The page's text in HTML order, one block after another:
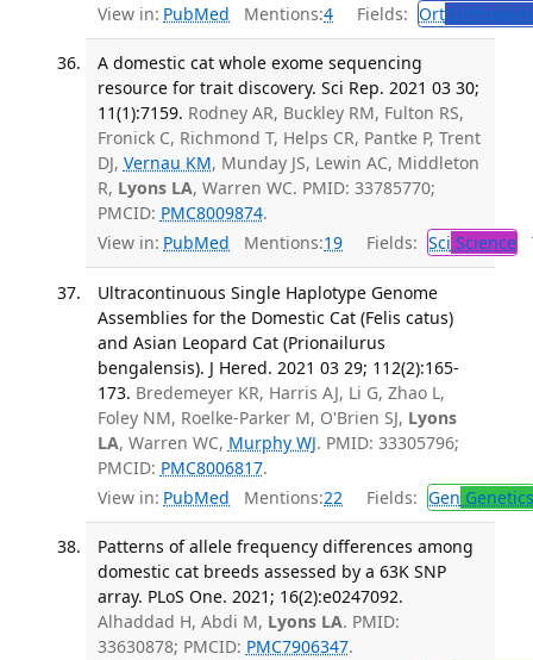
View in: PubMed Mentions:4 Fields: Ort
A domestic cat whole exome sequencing
resource for trait discovery. Sci Rep. 2021 03 30;
11(1):7159. Rodney AR, Buckley RM, Fulton RS,
Fronick C, Richmond T, Helps CR, Pantke P, Trent
DJ, Vernau KM, Munday JS, Lewin AC, Middleton
R, Lyons LA, Warren WC. PMID: 33785770;
PMCID: PMC8009874.
View in: PubMed Mentions:19 Fields: Sci Science
Ultracontinuous Single Haplotype Genome
Assemblies for the Domestic Cat (Felis catus)
and Asian Leopard Cat (Prionailurus
bengalensis). J Hered. 2021 03 29; 112(2):165-
173. Bredemeyer KR, Harris AJ, Li G, Zhao L,
Foley NM, Roelke-Parker M, O'Brien SJ, Lyons
LA, Warren WC, Murphy WJ. PMID: 33305796;
PMCID: PMC8006817.
View in: PubMed Mentions:22 Fields: Gen Genetics
Patterns of allele frequency differences among
domestic cat breeds assessed by a 63K SNP
array. PLoS One. 2021; 16(2):e0247092.
Alhaddad H, Abdi M, Lyons LA. PMID:
33630878; PMCID: PMC7906347.